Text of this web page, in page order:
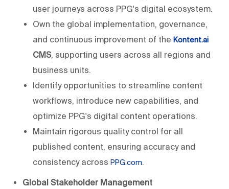
user journeys across PPG's digital ecosystem.
Own the global implementation, governance,
and continuous improvement of the Kontent.ai
CMS, supporting users across all regions and
business units.
Identify opportunities to streamline content
workflows, introduce new capabilities, and
optimize PPG's digital content operations.
Maintain rigorous quality control for all
published content, ensuring accuracy and
consistency across PPG.com.
Global Stakeholder Management